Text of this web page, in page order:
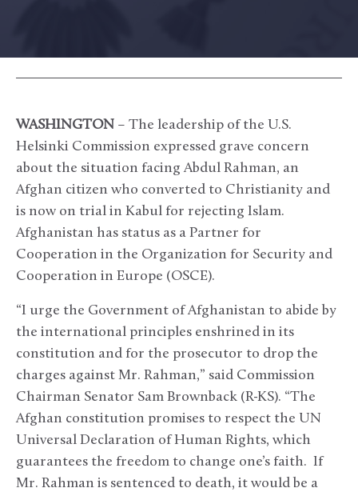
WASHINGTON – The leadership of the U.S.
Helsinki Commission expressed grave concern
about the situation facing Abdul Rahman, an
Afghan citizen who converted to Christianity and
is now on trial in Kabul for rejecting Islam.
Afghanistan has status as a Partner for
Cooperation in the Organization for Security and
Cooperation in Europe (OSCE).
“I urge the Government of Afghanistan to abide by
the international principles enshrined in its
constitution and for the prosecutor to drop the
charges against Mr. Rahman,” said Commission
Chairman Senator Sam Brownback (R-KS). “The
Afghan constitution promises to respect the UN
Universal Declaration of Human Rights, which
guarantees the freedom to change one’s faith. If
Mr. Rahman is sentenced to death, it would be a